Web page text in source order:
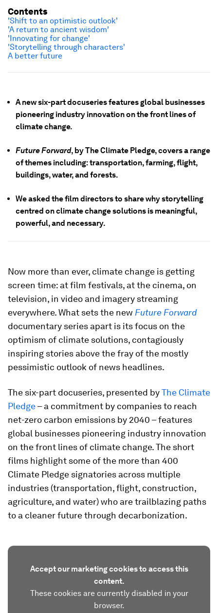
A new six-part docuseries features global businesses
pioneering industry innovation on the front lines of
climate change.
Future Forward, by The Climate Pledge, covers a range
of themes including: transportation, farming, flight,
buildings, water, and forests.
We asked the film directors to share why storytelling
centred on climate change solutions is meaningful,
powerful, and necessary.
Now more than ever, climate change is getting
screen time: at film festivals, at the cinema, on
television, in video and imagery streaming
everywhere. What sets the new Future Forward
documentary series apart is its focus on the
optimism of climate solutions, contagiously
inspiring stories above the fray of the mostly
pessimistic outlook of news headlines.
The six-part docuseries, presented byThe Climate
Pledge– a commitment by companies to reach
net-zero carbon emissions by 2040 – features
global businesses pioneering industry innovation
on the front lines of climate change. The short
films highlight some of the more than 400
Climate Pledge signatories across multiple
industries (transportation, flight, construction,
agriculture, and water) who are trailblazing paths
to a cleaner future through decarbonization.
Accept our marketing cookies to access this
content.
These cookies are currently disabled in your
browser.
Contents
'Shift to an optimistic outlook'
'A return to ancient wisdom'
'Innovating for change'
'Storytelling through characters'
A better future